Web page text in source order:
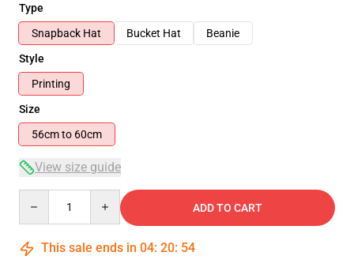
Type
Snapback Hat
Bucket Hat
Beanie
Style
Printing
Size
56cm to 60cm
View size guide
ADD TO CART
This sale ends in 04: 20: 53